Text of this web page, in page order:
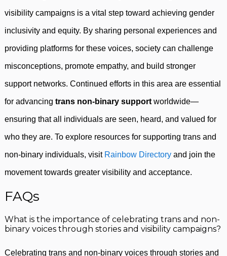
visibility campaigns is a vital step toward achieving gender
inclusivity and equity. By sharing personal experiences and
providing platforms for these voices, society can challenge
misconceptions, promote empathy, and build stronger
support networks. Continued efforts in this area are essential
for advancing trans non-binary support worldwide—
ensuring that all individuals are seen, heard, and valued for
who they are. To explore resources for supporting trans and
non-binary individuals, visit Rainbow Directory and join the
movement towards greater visibility and acceptance.
FAQs
What is the importance of celebrating trans and non-
binary voices through stories and visibility campaigns?
Celebrating trans and non-binary voices through stories and